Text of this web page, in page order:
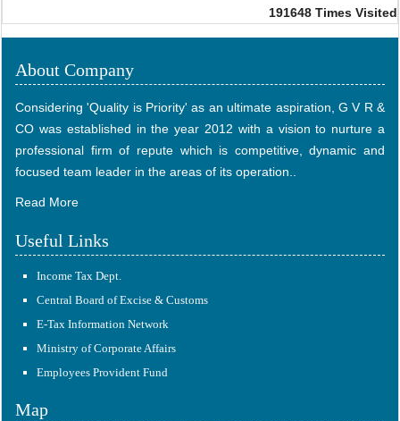
191648 Times Visited
About Company
Considering 'Quality is Priority' as an ultimate aspiration, G V R &
CO was established in the year 2012 with a vision to nurture a
professional firm of repute which is competitive, dynamic and
focused team leader in the areas of its operation..
Read More
Useful Links
Income Tax Dept.
Central Board of Excise & Customs
E-Tax Information Network
Ministry of Corporate Affairs
Employees Provident Fund
Map